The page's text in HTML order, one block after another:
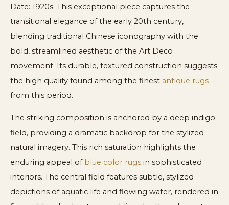
Date: 1920s. This exceptional piece captures the
transitional elegance of the early 20th century,
blending traditional Chinese iconography with the
bold, streamlined aesthetic of the Art Deco
movement. Its durable, textured construction suggests
the high quality found among the finest antique rugs
from this period.
The striking composition is anchored by a deep indigo
field, providing a dramatic backdrop for the stylized
natural imagery. This rich saturation highlights the
enduring appeal of blue color rugs in sophisticated
interiors. The central field features subtle, stylized
depictions of aquatic life and flowing water, rendered in